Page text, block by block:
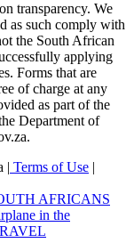
transparency. We
as such comply with
the South African
applying
Forms that are
of charge at any
as part of the
Department of
| Terms of Use |
AFRICANS